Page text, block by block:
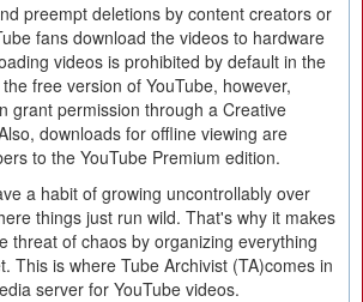
preempt deletions by content creators or
fans download the videos to hardware
videos is prohibited by default in the
free version of YouTube, however,
grant permission through a Creative
downloads for offline viewing are
to the YouTube Premium edition.
a habit of growing uncontrollably over
things just run wild. That's why it makes
threat of chaos by organizing everything
This is where Tube Archivist (TA)comes in
server for YouTube videos.